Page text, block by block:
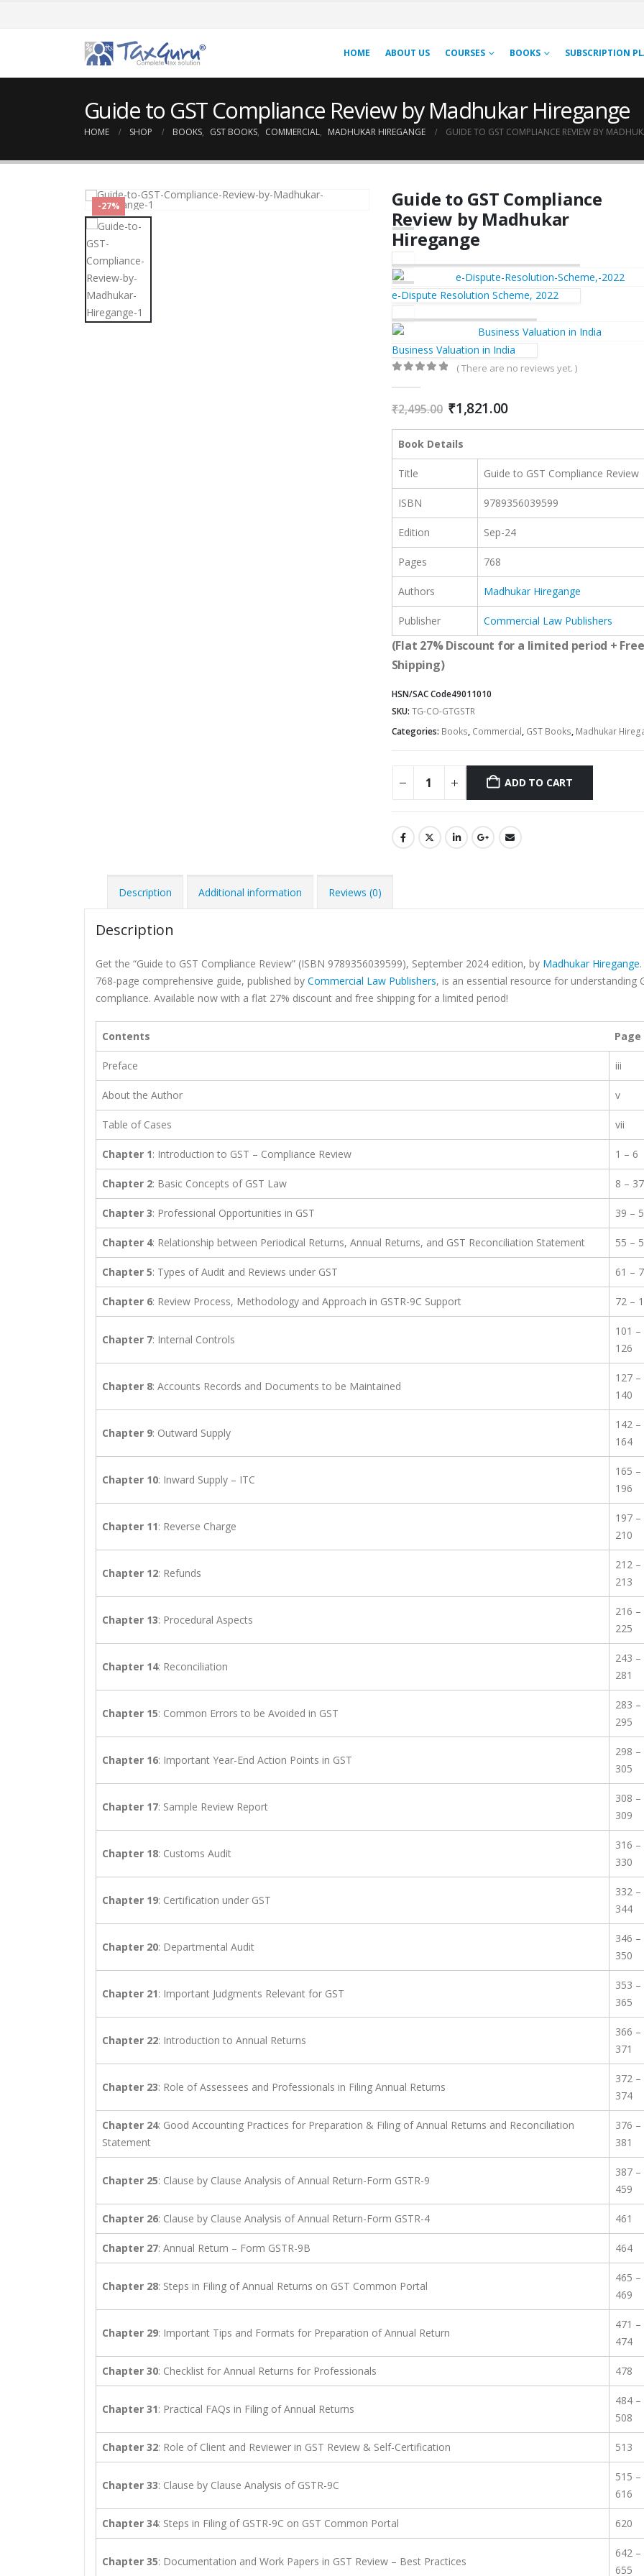
HOME ABOUT US COURSES BOOKS SUBSCRIPTION
Guide to GST Compliance Review by Madhukar Hiregange
HOME SHOP BOOKS, GST BOOKS, COMMERCIAL, MADHUKAR HIREGANGE GUIDE TO GST COMPLIANCE REVIEW BY
-27%
Guide to GST Compliance
Review by Madhukar
Hiregange
e-Dispute Resolution Scheme, 2022
Business Valuation in India
( There are no reviews yet. )
₹2,495.00 Original
price
was:
₹2,495.00.
₹1,821.00Current
is:
Book Details
Title Guide to GST Compliance Review
ISBN 9789356039599
Edition Sep-24
Pages 768
Authors Madhukar Hiregange
Publisher Commercial Law Publishers
(Flat 27% Discount for a limited period + Free
Shipping)
HSN/SAC Code49011010
SKU: TG-CO-GTGSTR
Categories: Books, Commercial, GST Books, Madhukar
ADD TO CART
Alternative:
Description Additional information Reviews (0)
Description
Get the “Guide to GST Compliance Review” (ISBN 9789356039599), September 2024 edition, by Madhukar Hiregange
768-page comprehensive guide, published by Commercial Law Publishers, is an essential resource for understanding
compliance. Available now with a flat 27% discount and free shipping for a limited period!
Contents Page
Preface iii
About the Author v
Table of Cases vii
Chapter 1: Introduction to GST – Compliance Review 1 – 6
Chapter 2: Basic Concepts of GST Law 8 – 37
Chapter 3: Professional Opportunities in GST 39 –
Chapter 4: Relationship between Periodical Returns, Annual Returns, and GST Reconciliation Statement 55 –
Chapter 5: Types of Audit and Reviews under GST 61 –
Chapter 6: Review Process, Methodology and Approach in GSTR-9C Support 72 –
Chapter 7: Internal Controls
101 –
126
Chapter 8: Accounts Records and Documents to be Maintained
127 –
140
Chapter 9: Outward Supply
142 –
164
Chapter 10: Inward Supply – ITC
165 –
196
Chapter 11: Reverse Charge
197 –
210
Chapter 12: Refunds
212 –
213
Chapter 13: Procedural Aspects
216 –
225
Chapter 14: Reconciliation
243 –
281
Chapter 15: Common Errors to be Avoided in GST
283 –
295
Chapter 16: Important Year-End Action Points in GST
298 –
305
Chapter 17: Sample Review Report
308 –
309
Chapter 18: Customs Audit
316 –
330
Chapter 19: Certification under GST
332 –
344
Chapter 20: Departmental Audit
346 –
350
Chapter 21: Important Judgments Relevant for GST
353 –
365
Chapter 22: Introduction to Annual Returns
366 –
371
Chapter 23: Role of Assessees and Professionals in Filing Annual Returns
372 –
374
Chapter 24: Good Accounting Practices for Preparation & Filing of Annual Returns and Reconciliation
Statement
376 –
381
Chapter 25: Clause by Clause Analysis of Annual Return-Form GSTR-9
387 –
459
Chapter 26: Clause by Clause Analysis of Annual Return-Form GSTR-4 461
Chapter 27: Annual Return – Form GSTR-9B 464
Chapter 28: Steps in Filing of Annual Returns on GST Common Portal
465 –
469
Chapter 29: Important Tips and Formats for Preparation of Annual Return
471 –
474
Chapter 30: Checklist for Annual Returns for Professionals 478
Chapter 31: Practical FAQs in Filing of Annual Returns
484 –
508
Chapter 32: Role of Client and Reviewer in GST Review & Self-Certification 513
Chapter 33: Clause by Clause Analysis of GSTR-9C
515 –
616
Chapter 34: Steps in Filing of GSTR-9C on GST Common Portal 620
Chapter 35: Documentation and Work Papers in GST Review – Best Practices
642 –
655